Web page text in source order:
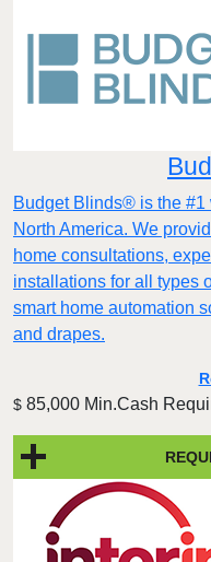
Budget Blinds® is the
North America. We
home consultations,
installations for all types
smart home automation
and drapes.
$ 85,000 Min.Cash